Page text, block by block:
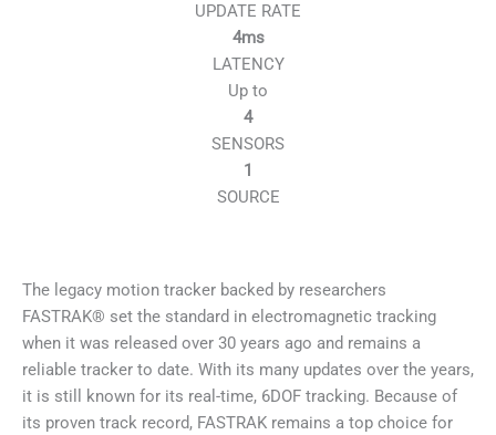
UPDATE RATE
4ms
LATENCY
Up to
4
SENSORS
1
SOURCE
The legacy motion tracker backed by researchers
FASTRAK® set the standard in electromagnetic tracking
when it was released over 30 years ago and remains a
reliable tracker to date. With its many updates over the years,
it is still known for its real-time, 6DOF tracking. Because of
its proven track record, FASTRAK remains a top choice for